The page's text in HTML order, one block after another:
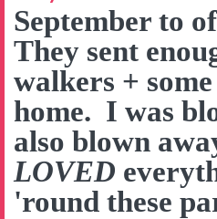
September to
They sent
walkers +
home. I was
also blown
LOVED
'round these